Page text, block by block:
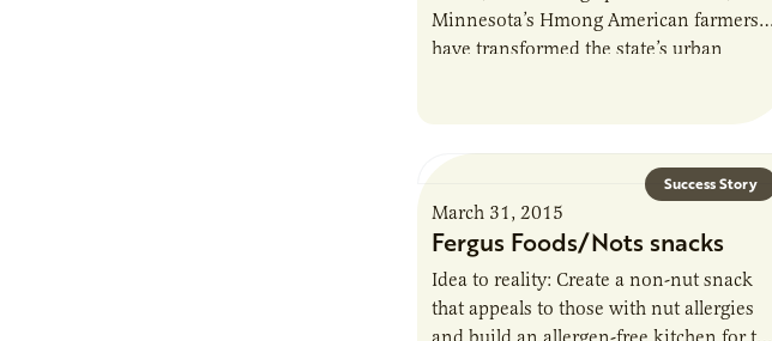
Minnesota’s Hmong American farmers
have transformed the state’s urban
Success Story
March 31, 2015
Fergus Foods/Nots snacks
Idea to reality: Create a non-nut snack
that appeals to those with nut allergies